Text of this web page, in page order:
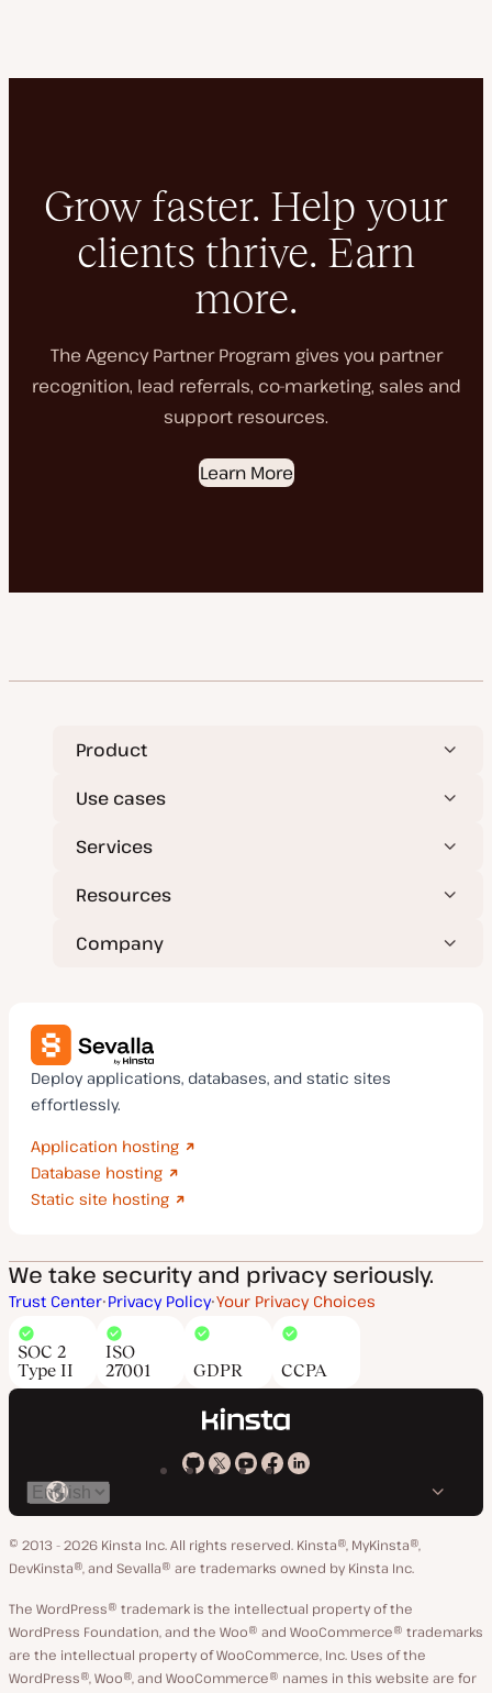
Grow faster. Help your
clients thrive. Earn
more.
The Agency Partner Program gives you partner
recognition, lead referrals, co-marketing, sales and
support resources.
Learn More
Product
Use cases
Services
Resources
Company
Deploy applications, databases, and static sites
effortlessly.
Application hosting
Database hosting
Static site hosting
We take security and privacy seriously.
Trust Center Privacy Policy Your Privacy Choices
SOC 2
Type II
ISO
27001
GDPR CCPA
Kinsta
GitHub
Kinsta
X
Kinsta
YouTube
Kinsta
Facebook
Kinsta
LinkedIn
Switch
language
© 2013 - 2026 Kinsta Inc. All rights reserved. Kinsta®, MyKinsta®,
DevKinsta®, and Sevalla® are trademarks owned by Kinsta Inc.
The WordPress® trademark is the intellectual property of the
WordPress Foundation, and the Woo® and WooCommerce® trademarks
are the intellectual property of WooCommerce, Inc. Uses of the
WordPress®, Woo®, and WooCommerce® names in this website are for